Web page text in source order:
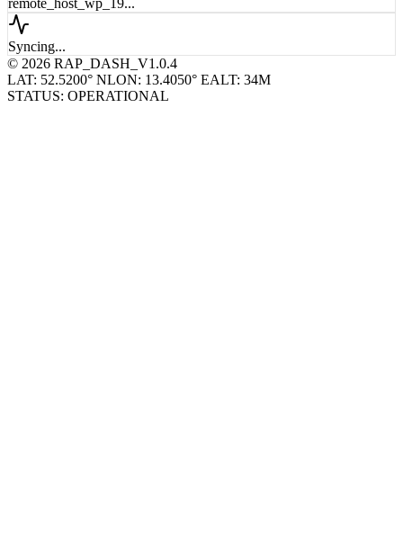
Syncing...
© 2026 RAP_DASH_V1.0.4
LAT: 52.5200° NLON: 13.4050° E
STATUS: OPERATIONAL